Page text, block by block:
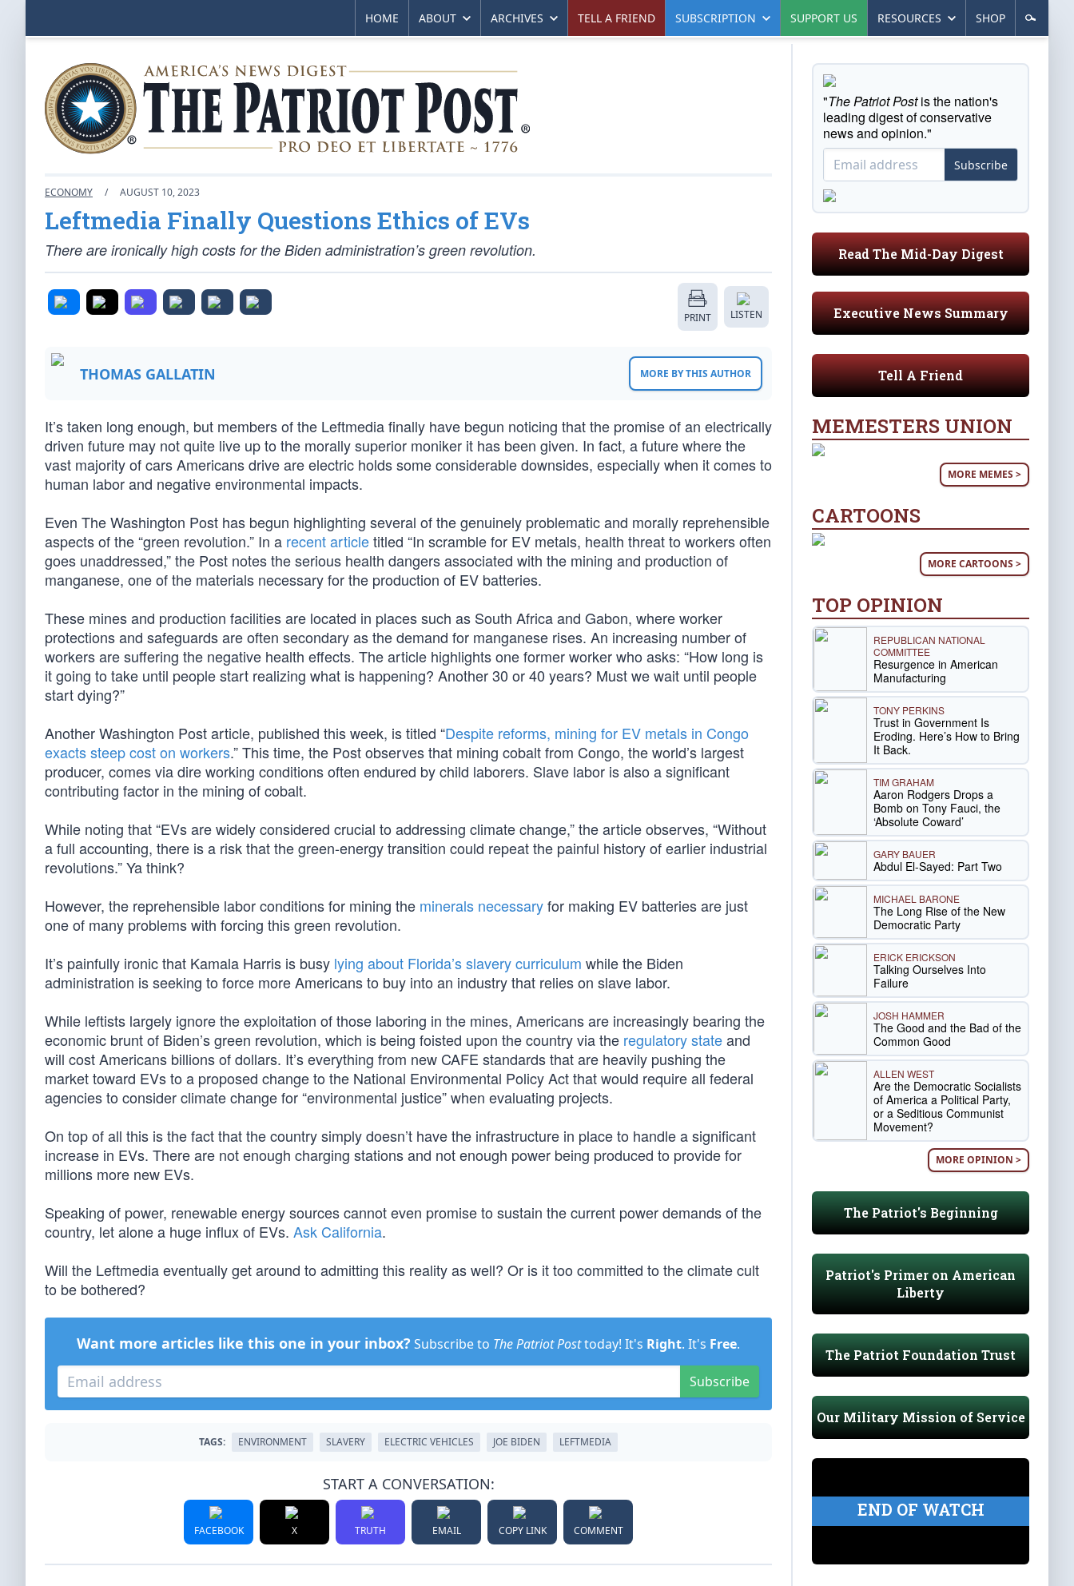
HOME ABOUT ARCHIVES TELL A FRIEND SUBSCRIPTION SUPPORT US RESOURCES SHOP
ECONOMY / AUGUST 10, 2023
Leftmedia Finally Questions Ethics of EVs
There are ironically high costs for the Biden administration’s green revolution.
PRINT LISTEN
THOMAS GALLATIN MORE BY THIS AUTHOR
It’s taken long enough, but members of the Leftmedia finally have begun noticing that the promise of an electrically
driven future may not quite live up to the morally superior moniker it has been given. In fact, a future where the
vast majority of cars Americans drive are electric holds some considerable downsides, especially when it comes to
human labor and negative environmental impacts.
Even The Washington Post has begun highlighting several of the genuinely problematic and morally reprehensible
aspects of the “green revolution.” In a recent articletitled “In scramble for EV metals, health threat to workers often
goes unaddressed,” the Post notes the serious health dangers associated with the mining and production of
manganese, one of the materials necessary for the production of EV batteries.
These mines and production facilities are located in places such as South Africa and Gabon, where worker
protections and safeguards are often secondary as the demand for manganese rises. An increasing number of
workers are suffering the negative health effects. The article highlights one former worker who asks: “How long is
it going to take until people start realizing what is happening? Another 30 or 40 years? Must we wait until people
start dying?”
Another Washington Post article, published this week, is titled “Despite reforms, mining for EV metals in Congo
exacts steep cost on workers.” This time, the Post observes that mining cobalt from Congo, the world’s largest
producer, comes via dire working conditions often endured by child laborers. Slave labor is also a significant
contributing factor in the mining of cobalt.
While noting that “EVs are widely considered crucial to addressing climate change,” the article observes, “Without
a full accounting, there is a risk that the green-energy transition could repeat the painful history of earlier industrial
revolutions.” Ya think?
However, the reprehensible labor conditions for mining the minerals necessaryfor making EV batteries are just
one of many problems with forcing this green revolution.
It’s painfully ironic that Kamala Harris is busy lying about Florida’s slavery curriculum while the Biden
administration is seeking to force more Americans to buy into an industry that relies on slave labor.
While leftists largely ignore the exploitation of those laboring in the mines, Americans are increasingly bearing the
economic brunt of Biden’s green revolution, which is being foisted upon the country via the regulatory stateand
will cost Americans billions of dollars. It’s everything from new CAFE standards that are heavily pushing the
market toward EVs to a proposed change to the National Environmental Policy Act that would require all federal
agencies to consider climate change for “environmental justice” when evaluating projects.
On top of all this is the fact that the country simply doesn’t have the infrastructure in place to handle a significant
increase in EVs. There are not enough charging stations and not enough power being produced to provide for
millions more new EVs.
Speaking of power, renewable energy sources cannot even promise to sustain the current power demands of the
country, let alone a huge influx of EVs. Ask California.
Will the Leftmedia eventually get around to admitting this reality as well? Or is it too committed to the climate cult
to be bothered?
Want more articles like this one in your inbox? Subscribe to The Patriot Posttoday! It's Right. It's Free.
Subscribe
TAGS: ENVIRONMENT SLAVERY ELECTRIC VEHICLES JOE BIDEN LEFTMEDIA
START A CONVERSATION:
FACEBOOK X TRUTH EMAIL COPY LINK COMMENT
"The Patriot Postis the nation's
leading digest of conservative
news and opinion."
Subscribe
Read The Mid-Day Digest
Executive News Summary
Tell A Friend
MEMESTERS UNION
MORE MEMES >
CARTOONS
MORE CARTOONS >
TOP OPINION
REPUBLICAN NATIONAL
COMMITTEE
Resurgence in American
Manufacturing
TONY PERKINS
Trust in Government Is
Eroding. Here’s How to Bring
It Back.
TIM GRAHAM
Aaron Rodgers Drops a
Bomb on Tony Fauci, the
‘Absolute Coward’
GARY BAUER
Abdul El-Sayed: Part Two
MICHAEL BARONE
The Long Rise of the New
Democratic Party
ERICK ERICKSON
Talking Ourselves Into
Failure
JOSH HAMMER
The Good and the Bad of the
Common Good
ALLEN WEST
Are the Democratic Socialists
of America a Political Party,
or a Seditious Communist
Movement?
MORE OPINION >
The Patriot's Beginning
Patriot's Primer on American
Liberty
The Patriot Foundation Trust
Our Military Mission of Service
END OF WATCH